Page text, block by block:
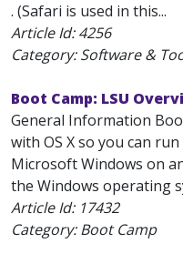
. (Safari is used in this...
Article Id:4256
Category: Software &
Boot Camp: LSU
General Information
with OS X so you can
Microsoft Windows on
the Windows operating
Article Id: 17432
Category: Boot Camp